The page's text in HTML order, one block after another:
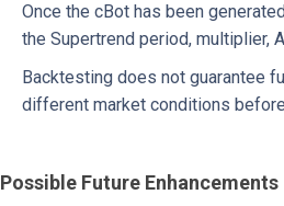
Once the cBot has been
the Supertrend period, multiplier,
Backtesting does not guarantee
different market conditions
Possible Future Enhancements